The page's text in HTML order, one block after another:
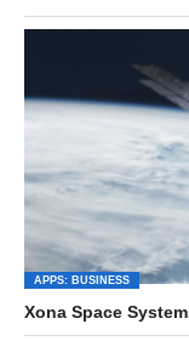
APPS: BUSINESS
Xona Space